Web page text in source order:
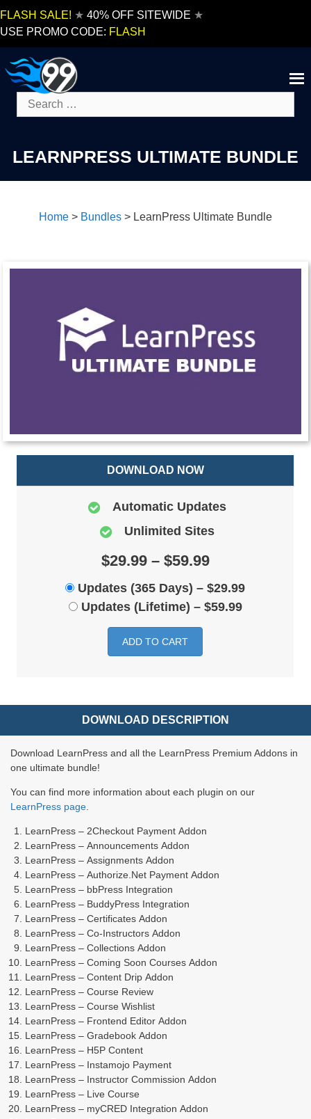
FLASH SALE! ★ 40% OFF SITEWIDE ★
USE PROMO CODE: FLASH
Search
for:
LEARNPRESS ULTIMATE BUNDLE
Home > Bundles > LearnPress Ultimate Bundle
DOWNLOAD NOW
Automatic Updates
Unlimited Sites
$29.99 – $59.99
Updates (365 Days) – $29.99
Updates (Lifetime) – $59.99
ADD TO CART
DOWNLOAD DESCRIPTION
Download LearnPress and all the LearnPress Premium Addons in
one ultimate bundle!
You can find more information about each plugin on our
LearnPress page
LearnPress – 2Checkout Payment Addon
LearnPress – Announcements Addon
LearnPress – Assignments Addon
LearnPress – Authorize.Net Payment Addon
LearnPress – bbPress Integration
LearnPress – BuddyPress Integration
LearnPress – Certificates Addon
LearnPress – Co-Instructors Addon
LearnPress – Collections Addon
LearnPress – Coming Soon Courses Addon
LearnPress – Content Drip Addon
LearnPress – Course Review
LearnPress – Course Wishlist
LearnPress – Frontend Editor Addon
LearnPress – Gradebook Addon
LearnPress – H5P Content
LearnPress – Instamojo Payment
LearnPress – Instructor Commission Addon
LearnPress – Live Course
LearnPress – myCRED Integration Addon